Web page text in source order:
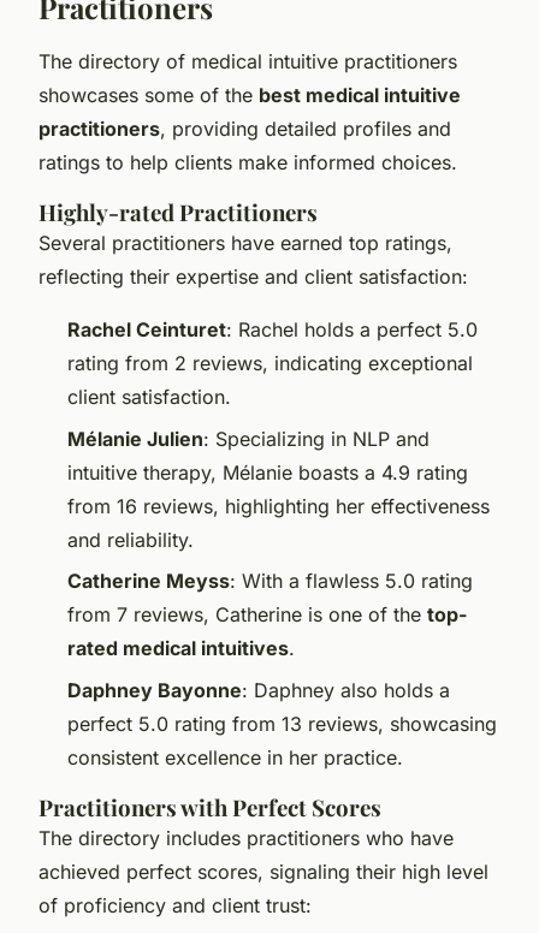
The directory of medical intuitive practitioners
showcases some of the best medical intuitive
practitioners, providing detailed profiles and
ratings to help clients make informed choices.
Highly-rated Practitioners
Several practitioners have earned top ratings,
reflecting their expertise and client satisfaction:
Rachel Ceinturet: Rachel holds a perfect 5.0
rating from 2 reviews, indicating exceptional
client satisfaction.
Mélanie Julien: Specializing in NLP and
intuitive therapy, Mélanie boasts a 4.9 rating
from 16 reviews, highlighting her effectiveness
and reliability.
Catherine Meyss: With a flawless 5.0 rating
from 7 reviews, Catherine is one of the top-
rated medical intuitives.
Daphney Bayonne: Daphney also holds a
perfect 5.0 rating from 13 reviews, showcasing
consistent excellence in her practice.
Practitioners with Perfect Scores
The directory includes practitioners who have
achieved perfect scores, signaling their high level
of proficiency and client trust: